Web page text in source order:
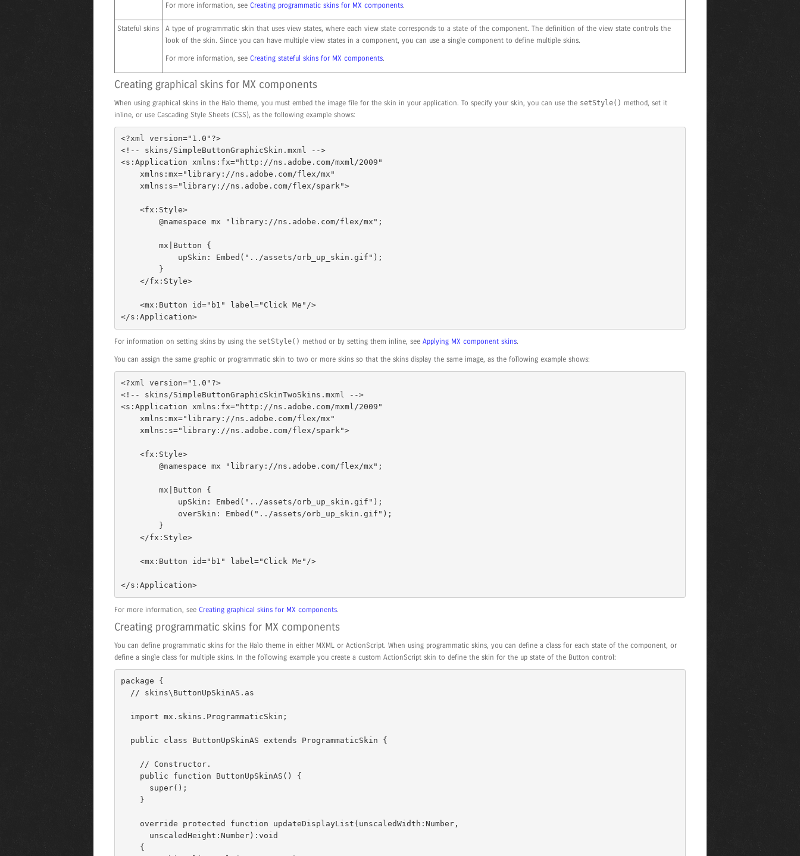
For more information, see Creating programmatic skins for MX components.
Stateful skins
A type of programmatic skin that uses view states, where each view state corresponds to a state of the component. The definition of the view state controls the
look of the skin. Since you can have multiple view states in a component, you can use a single component to define multiple skins.
For more information, see Creating stateful skins for MX components.
Creating graphical skins for MX components
When using graphical skins in the Halo theme, you must embed the image file for the skin in your application. To specify your skin, you can use the setStyle() method, set it
inline, or use Cascading Style Sheets (CSS), as the following example shows:
<?xml version="1.0"?>
<!-- skins/SimpleButtonGraphicSkin.mxml -->
<s:Application xmlns:fx="http://ns.adobe.com/mxml/2009"
</s:Application>
For information on setting skins by using the setStyle() method or by setting them inline, see Applying MX component skins.
You can assign the same graphic or programmatic skin to two or more skins so that the skins display the same image, as the following example shows:
<?xml version="1.0"?>
<!-- skins/SimpleButtonGraphicSkinTwoSkins.mxml -->
<s:Application xmlns:fx="http://ns.adobe.com/mxml/2009"
</s:Application>
For more information, see Creating graphical skins for MX components.
Creating programmatic skins for MX components
You can define programmatic skins for the Halo theme in either MXML or ActionScript. When using programmatic skins, you can define a class for each state of the component, or
define a single class for multiple skins. In the following example you create a custom ActionScript skin to define the skin for the up state of the Button control:
package {